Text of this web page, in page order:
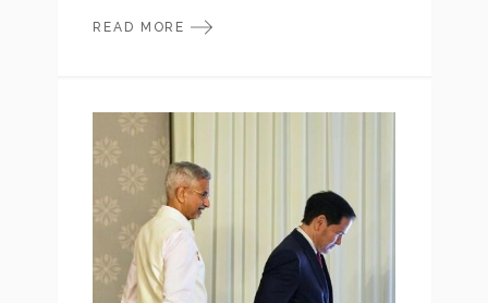
READ MORE